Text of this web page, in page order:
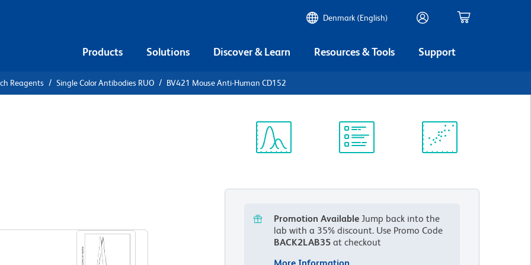
Denmark (English)
Products Solutions Discover & Learn Resources & Tools Support
Reagents Single Color Antibodies RUO BV421 Mouse Anti-Human CD152
Promotion Available Jump back into the
lab with a 35% discount. Use Promo Code
BACK2LAB35 at checkout